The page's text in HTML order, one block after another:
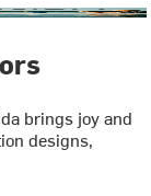
brings joy and
designs,